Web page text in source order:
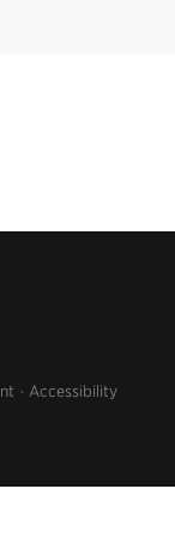
Accessibility